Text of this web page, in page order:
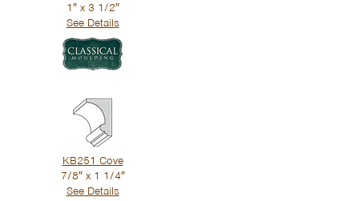
1″ x 3 1/2″
See Details
KB251 Cove
7/8″ x 1 1/4″
See Details